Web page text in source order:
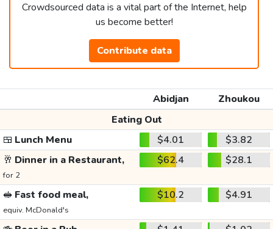
Crowdsourced data is a vital part of the Internet, help
us become better!
Contribute data
Abidjan
Zhoukou
Eating Out
🍱 Lunch Menu $4.01
$3.82
🥂 Dinner in a Restaurant,
for 2
$62.4 $28.1
🥪 Fast food meal,
equiv. McDonald's
$10.2 $4.91